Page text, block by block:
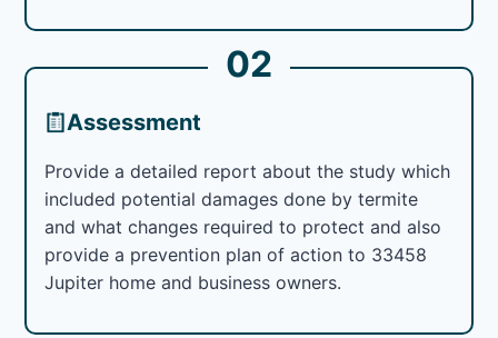
02
Assessment
Provide a detailed report about the study which
included potential damages done by termite
and what changes required to protect and also
provide a prevention plan of action to 33458
Jupiter home and business owners.